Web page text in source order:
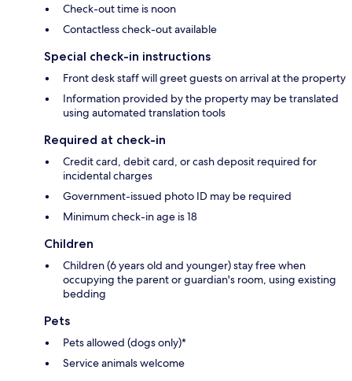
Check-out time is noon
Contactless check-out available
Special check-in instructions
Front desk staff will greet guests on arrival at the property
Information provided by the property may be translated
using automated translation tools
Required at check-in
Credit card, debit card, or cash deposit required for
incidental charges
Government-issued photo ID may be required
Minimum check-in age is 18
Children
Children (6 years old and younger) stay free when
occupying the parent or guardian's room, using existing
bedding
Pets
Pets allowed (dogs only)*
Service animals welcome